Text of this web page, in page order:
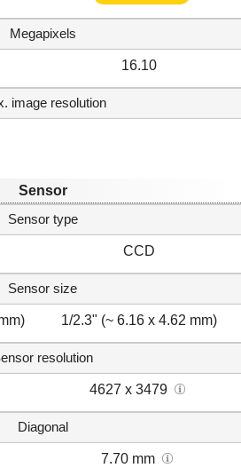
Megapixels
16.10
image resolution
Sensor
Sensor type
CCD
Sensor size
1/2.3" (~ 6.16 x 4.62 mm)
resolution
4627 x 3479
Diagonal
7.70 mm